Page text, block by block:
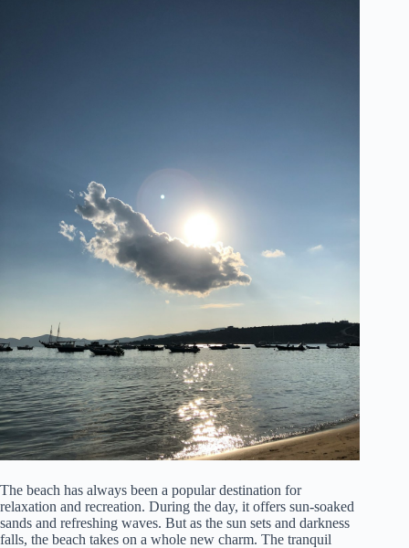
The beach has always been a popular destination for
relaxation and recreation. During the day, it offers sun-soaked
sands and refreshing waves. But as the sun sets and darkness
falls, the beach takes on a whole new charm. The tranquil